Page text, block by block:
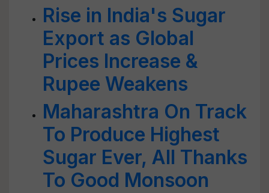
Rise in India's Sugar
Export as Global
Prices Increase &
Rupee Weakens
Maharashtra On Track
To Produce Highest
Sugar Ever, All Thanks
To Good Monsoon